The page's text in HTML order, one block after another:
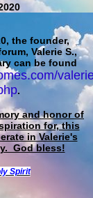
the founder,
Valerie S.,
can be found
.
and honor of
for, this
in Valerie's
God bless!
Spirit